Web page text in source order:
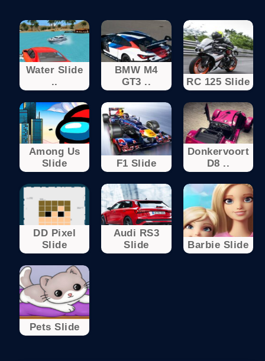
Water Slide
..
BMW M4
GT3 ..
RC 125 Slide
Among Us
Slide
F1 Slide
Donkervoort
D8 ..
DD Pixel
Slide
Audi RS3
Slide
Barbie Slide
Pets Slide